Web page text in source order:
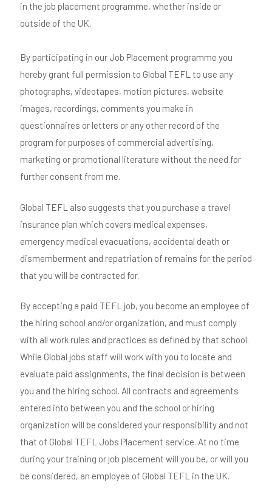
in the job placement programme, whether inside or
outside of the UK.
By participating in our Job Placement programme you
hereby grant full permission to Global TEFL to use any
photographs, videotapes, motion pictures, website
images, recordings, comments you make in
questionnaires or letters or any other record of the
program for purposes of commercial advertising,
marketing or promotional literature without the need for
further consent from me.
Global TEFL also suggests that you purchase a travel
insurance plan which covers medical expenses,
emergency medical evacuations, accidental death or
dismemberment and repatriation of remains for the period
that you will be contracted for.
By accepting a paid TEFL job, you become an employee of
the hiring school and/or organization, and must comply
with all work rules and practices as defined by that school.
While Global jobs staff will work with you to locate and
evaluate paid assignments, the final decision is between
you and the hiring school. All contracts and agreements
entered into between you and the school or hiring
organization will be considered your responsibility and not
that of Global TEFL Jobs Placement service. At no time
during your training or job placement will you be, or will you
be considered, an employee of Global TEFL in the UK.